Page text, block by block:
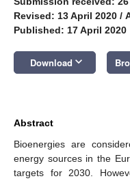
Revised: 13 April 2020 /
Published: 17 April 2020
Download keyboard_arrow_down
Abstract
Bioenergies are
energy sources in the
targets for 2030.